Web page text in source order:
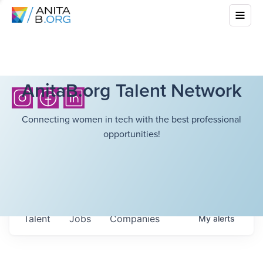
AnitaB.org Talent Network
Connecting women in tech with the best professional
opportunities!
Jobs Companies
Talent Myalerts